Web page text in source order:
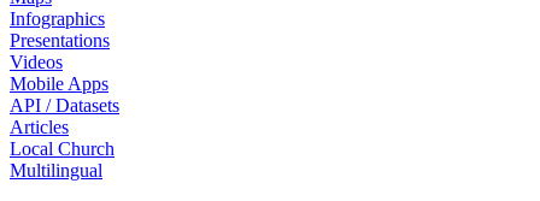
Infographics
Presentations
Videos
Mobile Apps
API / Datasets
Articles
Local Church
Multilingual